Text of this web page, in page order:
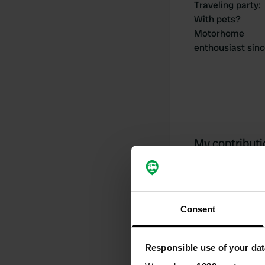
Consent
Responsible use of your
Traveling party:
With pets?
Motorhome
enthousiast
My
Locations